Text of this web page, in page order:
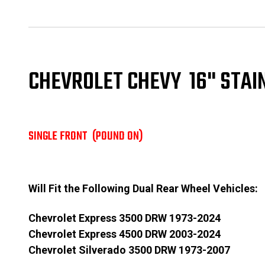
CHEVROLET CHEVY 16"
SINGLE FRONT (POUND ON)
Will Fit the Following Dual Rear Wheel Vehicles:
Chevrolet Express 3500 DRW 1973-2024
Chevrolet Express 4500 DRW 2003-2024
Chevrolet Silverado 3500 DRW 1973-2007